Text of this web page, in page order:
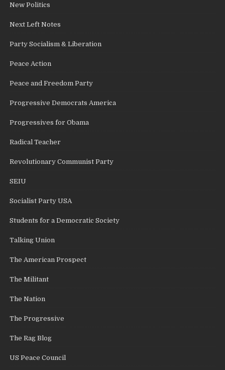
New Politics
Next Left Notes
Party Socialism & Liberation
Peace Action
Peace and Freedom Party
Progressive Democrats America
Progressives for Obama
Radical Teacher
Revolutionary Communist Party
SEIU
Socialist Party USA
Students for a Democratic Society
Talking Union
The American Prospect
The Militant
The Nation
The Progressive
The Rag Blog
US Peace Council